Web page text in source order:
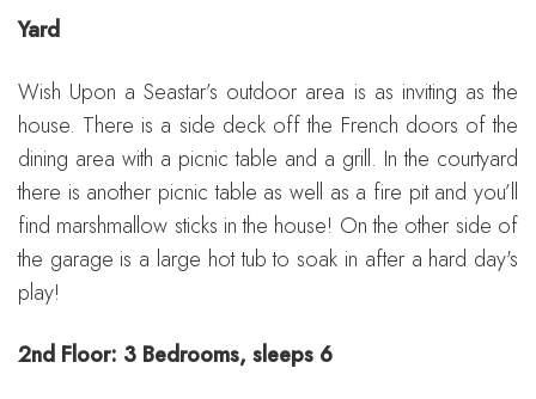
Yard
Wish Upon a Seastar’s outdoor area is as inviting as the
house. There is a side deck off the French doors of the
dining area with a picnic table and a grill. In the courtyard
there is another picnic table as well as a fire pit and you’ll
find marshmallow sticks in the house! On the other side of
the garage is a large hot tub to soak in after a hard day's
play!
2nd Floor: 3 Bedrooms, sleeps 6